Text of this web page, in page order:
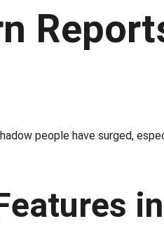
people have surged,